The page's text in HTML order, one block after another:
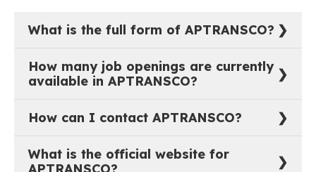
What is the full form of APTRANSCO?
Corporation of Andhra Pradesh Limited.
How many job openings are currently
available in APTRANSCO?
Transmission Corporation of Andhra Pradesh Limited.
How can I contact APTRANSCO?
official website: https://www.aptransco.gov.in
What is the official website for